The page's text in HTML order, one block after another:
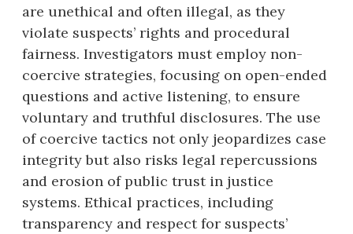
are unethical and often illegal, as they
violate suspects’ rights and procedural
fairness. Investigators must employ non-
coercive strategies, focusing on open-ended
questions and active listening, to ensure
voluntary and truthful disclosures. The use
of coercive tactics not only jeopardizes case
integrity but also risks legal repercussions
and erosion of public trust in justice
systems. Ethical practices, including
transparency and respect for suspects’